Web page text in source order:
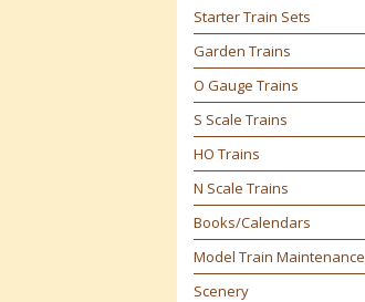
Starter Train Sets
Garden Trains
O Gauge Trains
S Scale Trains
HO Trains
N Scale Trains
Books/Calendars
Model Train Maintenance
Scenery